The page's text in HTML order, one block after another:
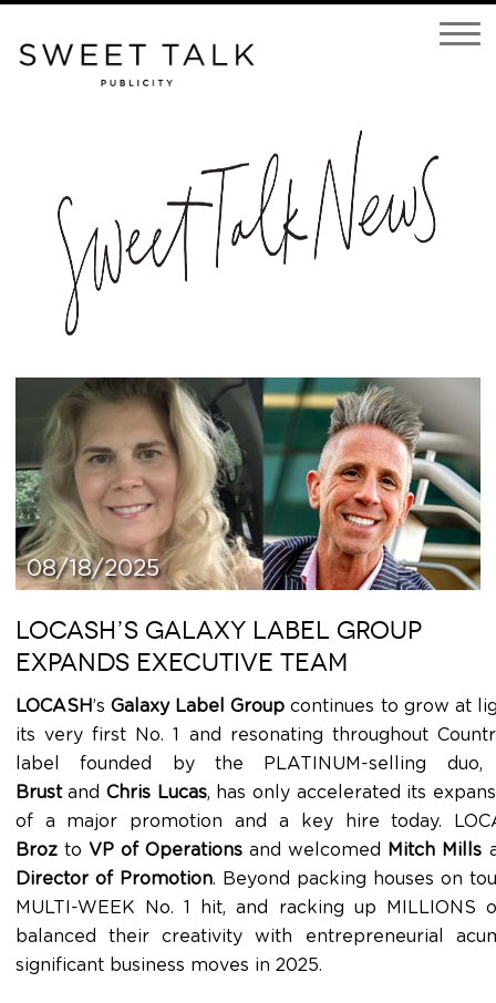
Open
08/18/2025
LOCASH’S GALAXY LABEL GROUP
EXPANDS EXECUTIVE TEAM
LOCASH’s Galaxy Label Group continues to grow at
its very first No. 1 and resonating throughout
label founded by the PLATINUM-selling
BrustandChris Lucas, has only accelerated its
of a major promotion and a key hire today.
Brozto VP of Operations and welcomed Mitch Mills
Director of Promotion. Beyond packing houses on
MULTI-WEEK No. 1 hit, and racking up MILLIONS
balanced their creativity with entrepreneurial
significant business moves in 2025.